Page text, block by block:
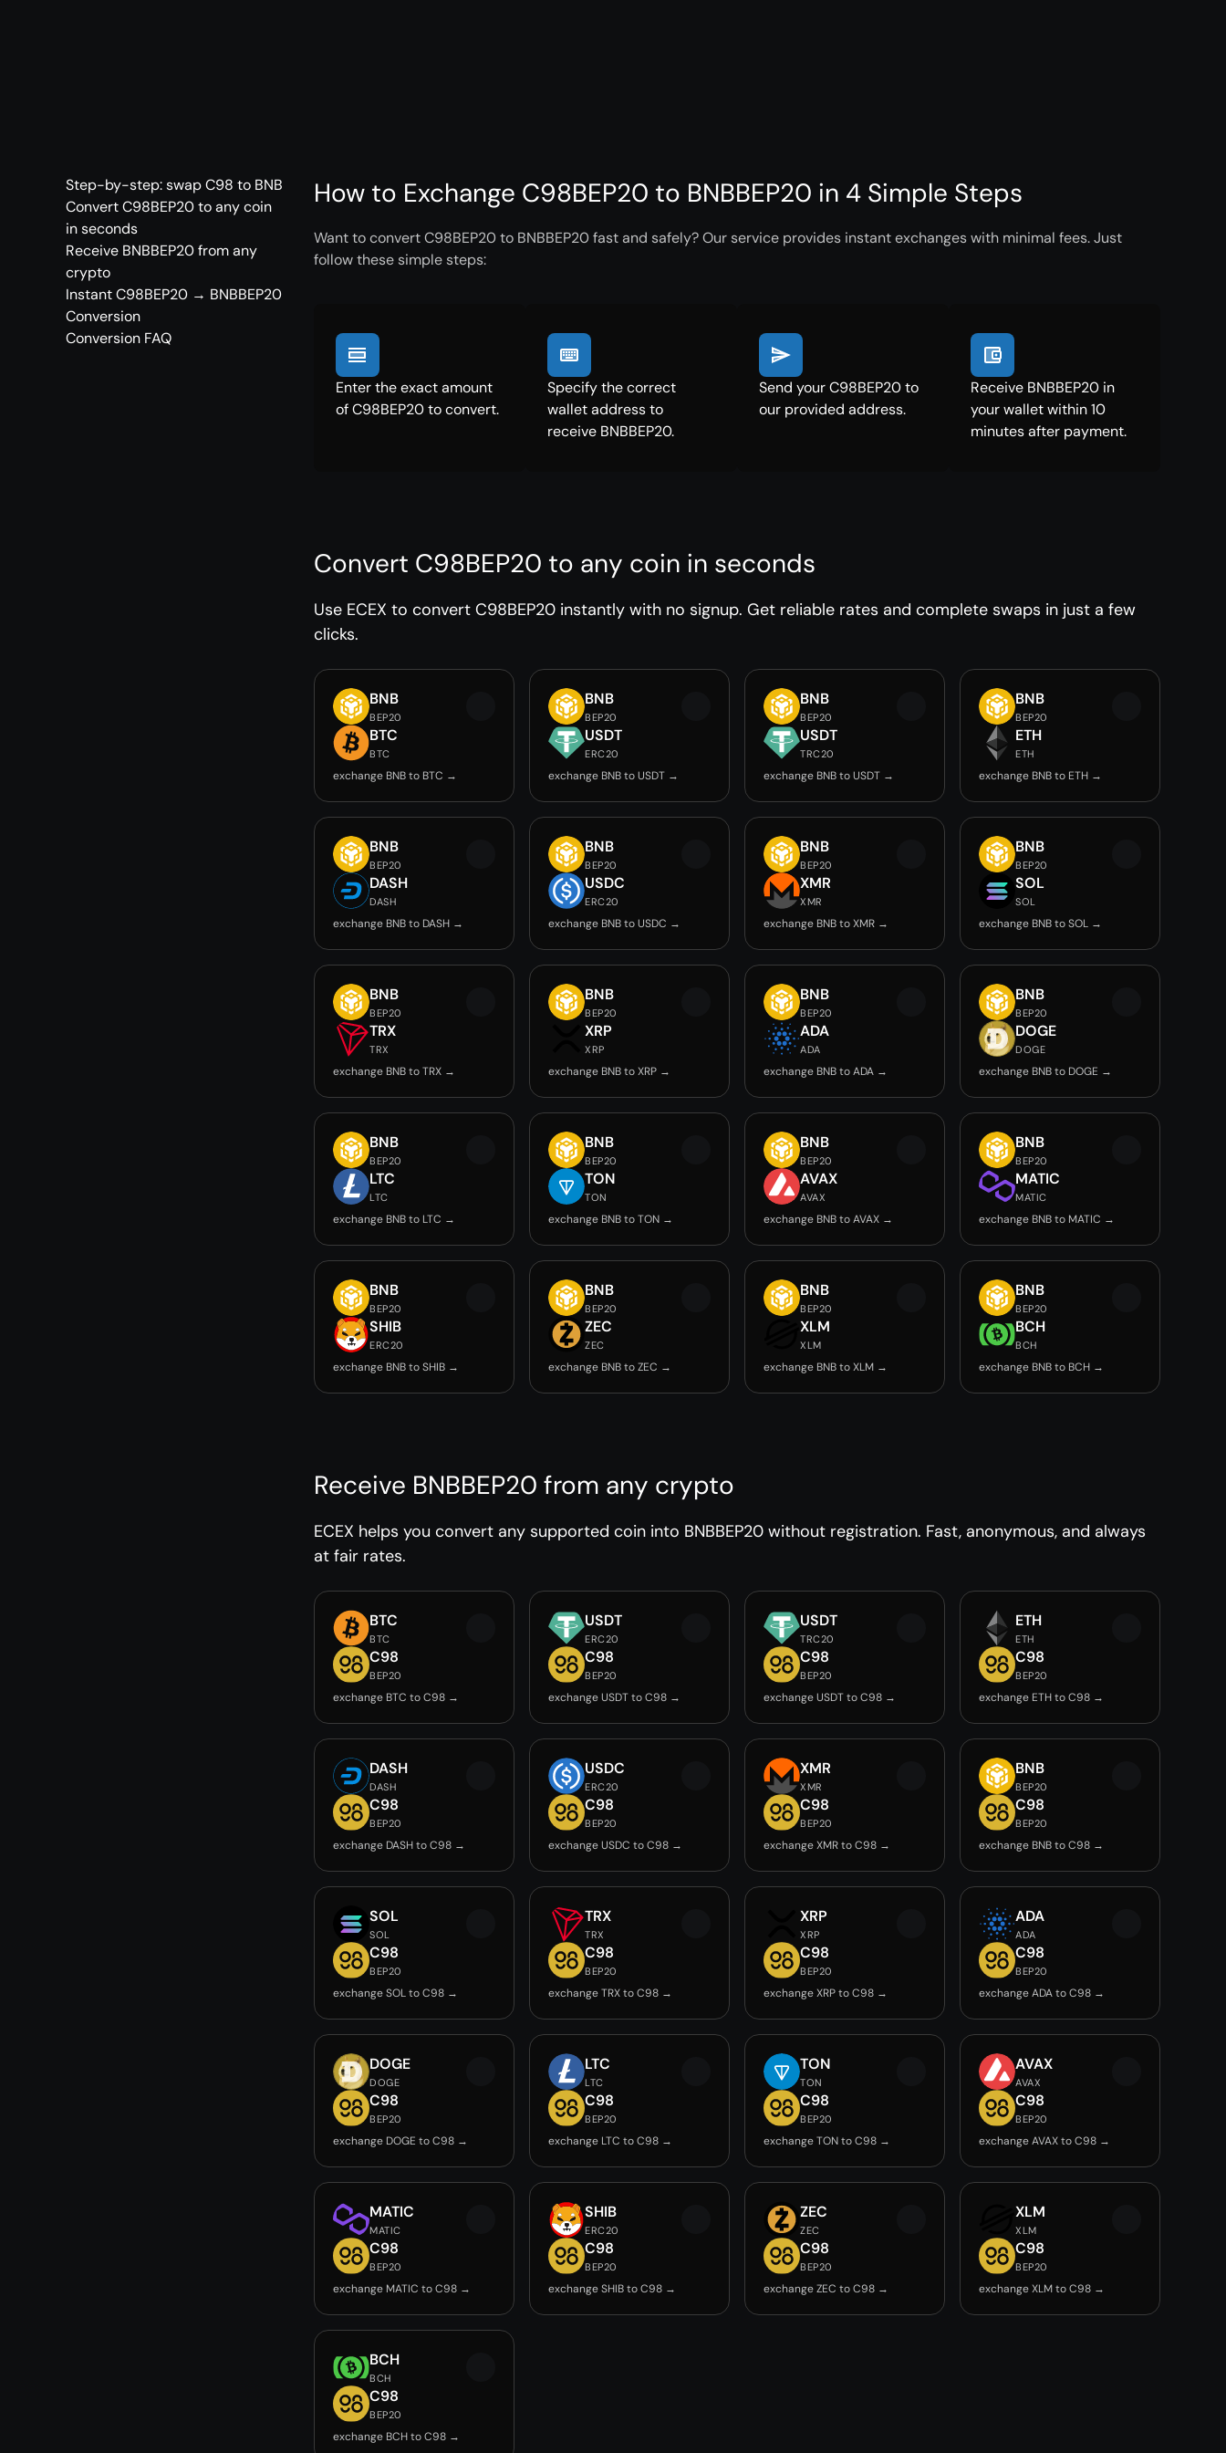
Step-by-step: swap C98 to BNB
Convert C98BEP20 to any coin
in seconds
Receive BNBBEP20 from any
crypto
Instant C98BEP20 → BNBBEP20
Conversion
Conversion FAQ
How to Exchange C98BEP20 to BNBBEP20 in 4 Simple Steps
Want to convert C98BEP20 to BNBBEP20 fast and safely? Our service provides instant exchanges with minimal fees. Just
follow these simple steps:
Enter the exact amount
of C98BEP20 to convert.
Specify the correct
wallet address to
receive BNBBEP20.
Send your C98BEP20 to
our provided address.
Receive BNBBEP20 in
your wallet within 10
minutes after payment.
Convert C98BEP20 to any coin in seconds
Use ECEX to convert C98BEP20 instantly with no signup. Get reliable rates and complete swaps in just a few
clicks.
BNB
BEP20
BTC
BTC
exchange BNB to BTC →
BNB
BEP20
USDT
ERC20
exchange BNB to USDT →
BNB
BEP20
USDT
TRC20
exchange BNB to USDT →
BNB
BEP20
ETH
ETH
exchange BNB to ETH →
BNB
BEP20
DASH
DASH
exchange BNB to DASH →
BNB
BEP20
USDC
ERC20
exchange BNB to USDC →
BNB
BEP20
XMR
XMR
exchange BNB to XMR →
BNB
BEP20
SOL
SOL
exchange BNB to SOL →
BNB
BEP20
TRX
TRX
exchange BNB to TRX →
BNB
BEP20
XRP
XRP
exchange BNB to XRP →
BNB
BEP20
ADA
ADA
exchange BNB to ADA →
BNB
BEP20
DOGE
DOGE
exchange BNB to DOGE →
BNB
BEP20
LTC
LTC
exchange BNB to LTC →
BNB
BEP20
TON
TON
exchange BNB to TON →
BNB
BEP20
AVAX
AVAX
exchange BNB to AVAX →
BNB
BEP20
MATIC
MATIC
exchange BNB to MATIC →
BNB
BEP20
SHIB
ERC20
exchange BNB to SHIB →
BNB
BEP20
ZEC
ZEC
exchange BNB to ZEC →
BNB
BEP20
XLM
XLM
exchange BNB to XLM →
BNB
BEP20
BCH
BCH
exchange BNB to BCH →
Receive BNBBEP20 from any crypto
ECEX helps you convert any supported coin into BNBBEP20 without registration. Fast, anonymous, and always
at fair rates.
BTC
BTC
C98
BEP20
exchange BTC to C98 →
USDT
ERC20
C98
BEP20
exchange USDT to C98 →
USDT
TRC20
C98
BEP20
exchange USDT to C98 →
ETH
ETH
C98
BEP20
exchange ETH to C98 →
DASH
DASH
C98
BEP20
exchange DASH to C98 →
USDC
ERC20
C98
BEP20
exchange USDC to C98 →
XMR
XMR
C98
BEP20
exchange XMR to C98 →
BNB
BEP20
C98
BEP20
exchange BNB to C98 →
SOL
SOL
C98
BEP20
exchange SOL to C98 →
TRX
TRX
C98
BEP20
exchange TRX to C98 →
XRP
XRP
C98
BEP20
exchange XRP to C98 →
ADA
ADA
C98
BEP20
exchange ADA to C98 →
DOGE
DOGE
C98
BEP20
exchange DOGE to C98 →
LTC
LTC
C98
BEP20
exchange LTC to C98 →
TON
TON
C98
BEP20
exchange TON to C98 →
AVAX
AVAX
C98
BEP20
exchange AVAX to C98 →
MATIC
MATIC
C98
BEP20
exchange MATIC to C98 →
SHIB
ERC20
C98
BEP20
exchange SHIB to C98 →
ZEC
ZEC
C98
BEP20
exchange ZEC to C98 →
XLM
XLM
C98
BEP20
exchange XLM to C98 →
BCH
BCH
C98
BEP20
exchange BCH to C98 →